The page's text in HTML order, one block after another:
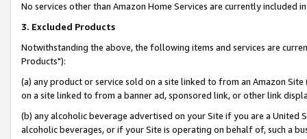
No services other than Amazon Home Services are currently included
3. Excluded Products
Notwithstanding the above, the following items and services are
Products"):
(a) any product or service sold on a site linked to from an Amazon
on a site linked to from a banner ad, sponsored link, or other link
(b) any alcoholic beverage advertised on your Site if you are a
alcoholic beverages, or if your Site is operating on behalf of, such a